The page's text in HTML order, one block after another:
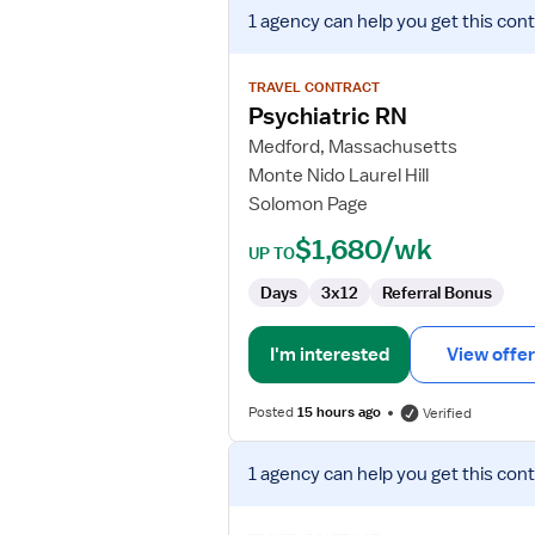
job
for
Psychiatric
1 agencycan help you get this
TRAVEL CONTRACT
Psychiatric RN
Medford, Massachusetts
Monte Nido Laurel Hill
Solomon Page
UP TO$1,680/wk
Days 3x12 Referral Bonus
I'm interested View offer
Posted15 hours ago Verified
View
job1 agencycan help you get this